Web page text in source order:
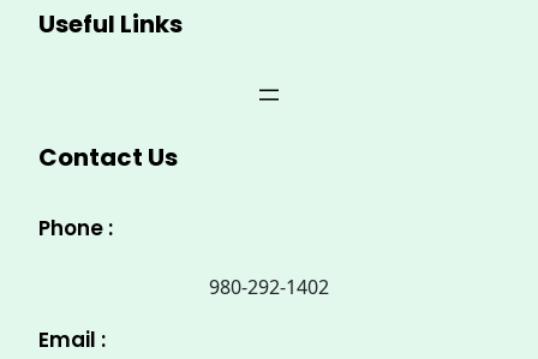
Useful Links
Contact Us
Phone :
980-292-1402
Email :